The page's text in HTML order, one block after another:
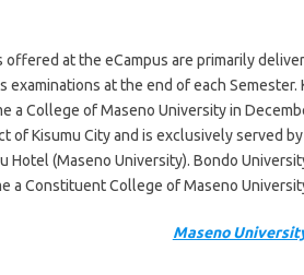
offered at the eCampus are primarily
examinations at the end of each
a College of Maseno University in
of Kisumu City and is exclusively served
Hotel (Maseno University). Bondo
a Constituent College of Maseno
Maseno